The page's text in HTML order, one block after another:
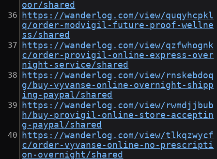
oor/shared
https://wanderlog.com/view/quqyhcpkl
q/order-modvigil-future-proof-wellne
ss/shared
https://wanderlog.com/view/qzfwhognk
c/order-provigil-online-express-over
night-service/shared
https://wanderlog.com/view/rnskebdoq
g/buy-vyvanse-online-overnight-shipp
ing-paypal/shared
https://wanderlog.com/view/rwmdjjbub
h/buy-provigil-online-store-acceptin
g-paypal/shared
https://wanderlog.com/view/tlkqzwycf
c/order-vyvanse-online-no-prescripti
on-overnight/shared